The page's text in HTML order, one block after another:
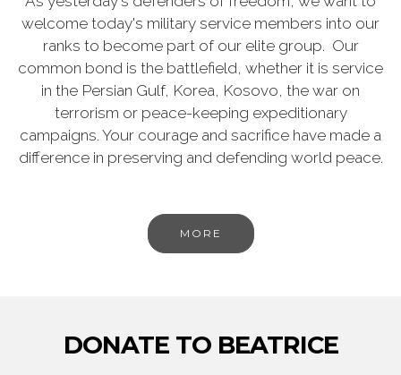
welcome today's military service members into our
ranks to become part of our elite group. Our
common bond is the battlefield, whether it is service
in the Persian Gulf, Korea, Kosovo, the war on
terrorism or peace-keeping expeditionary
campaigns. Your courage and sacrifice have made a
difference in preserving and defending world peace.
MORE
DONATE TO BEATRICE